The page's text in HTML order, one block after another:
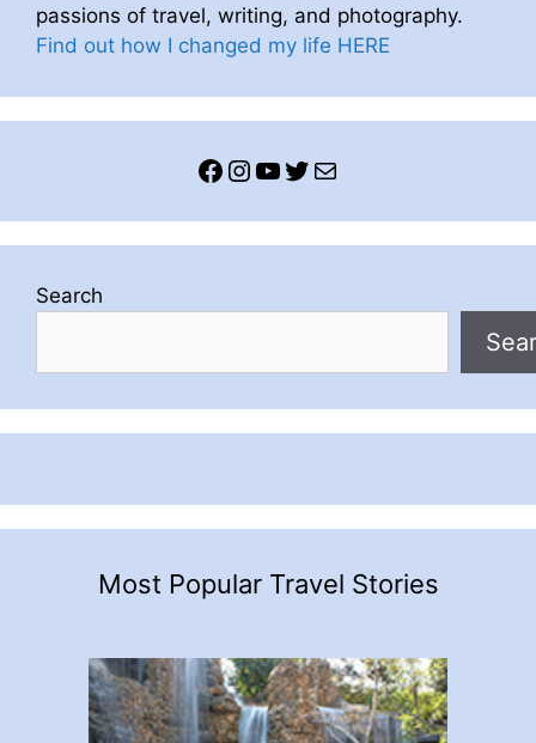
passions of travel, writing, and photography.
Find out how I changed my life HERE
Facebook
Instagram
YouTube
Twitter
Mail
Search
Most Popular Travel Stories